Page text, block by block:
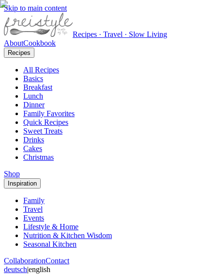
Skip to main content
Recipes · Travel · Slow Living
AboutCookbook
Recipes
All Recipes
Basics
Breakfast
Lunch
Dinner
Family Favorites
Quick Recipes
Sweet Treats
Drinks
Cakes
Christmas
Shop
Inspiration
Family
Travel
Events
Lifestyle & Home
Nutrition & Kitchen Wisdom
Seasonal Kitchen
CollaborationContact
deutsch|english